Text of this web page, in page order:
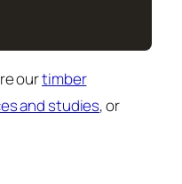
ourtimber
and studies, or